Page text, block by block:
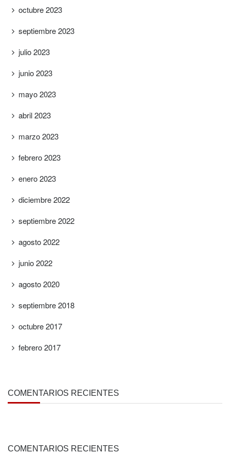
octubre 2023
septiembre 2023
julio 2023
junio 2023
mayo 2023
abril 2023
marzo 2023
febrero 2023
enero 2023
diciembre 2022
septiembre 2022
agosto 2022
junio 2022
agosto 2020
septiembre 2018
octubre 2017
febrero 2017
COMENTARIOS RECIENTES
COMENTARIOS RECIENTES